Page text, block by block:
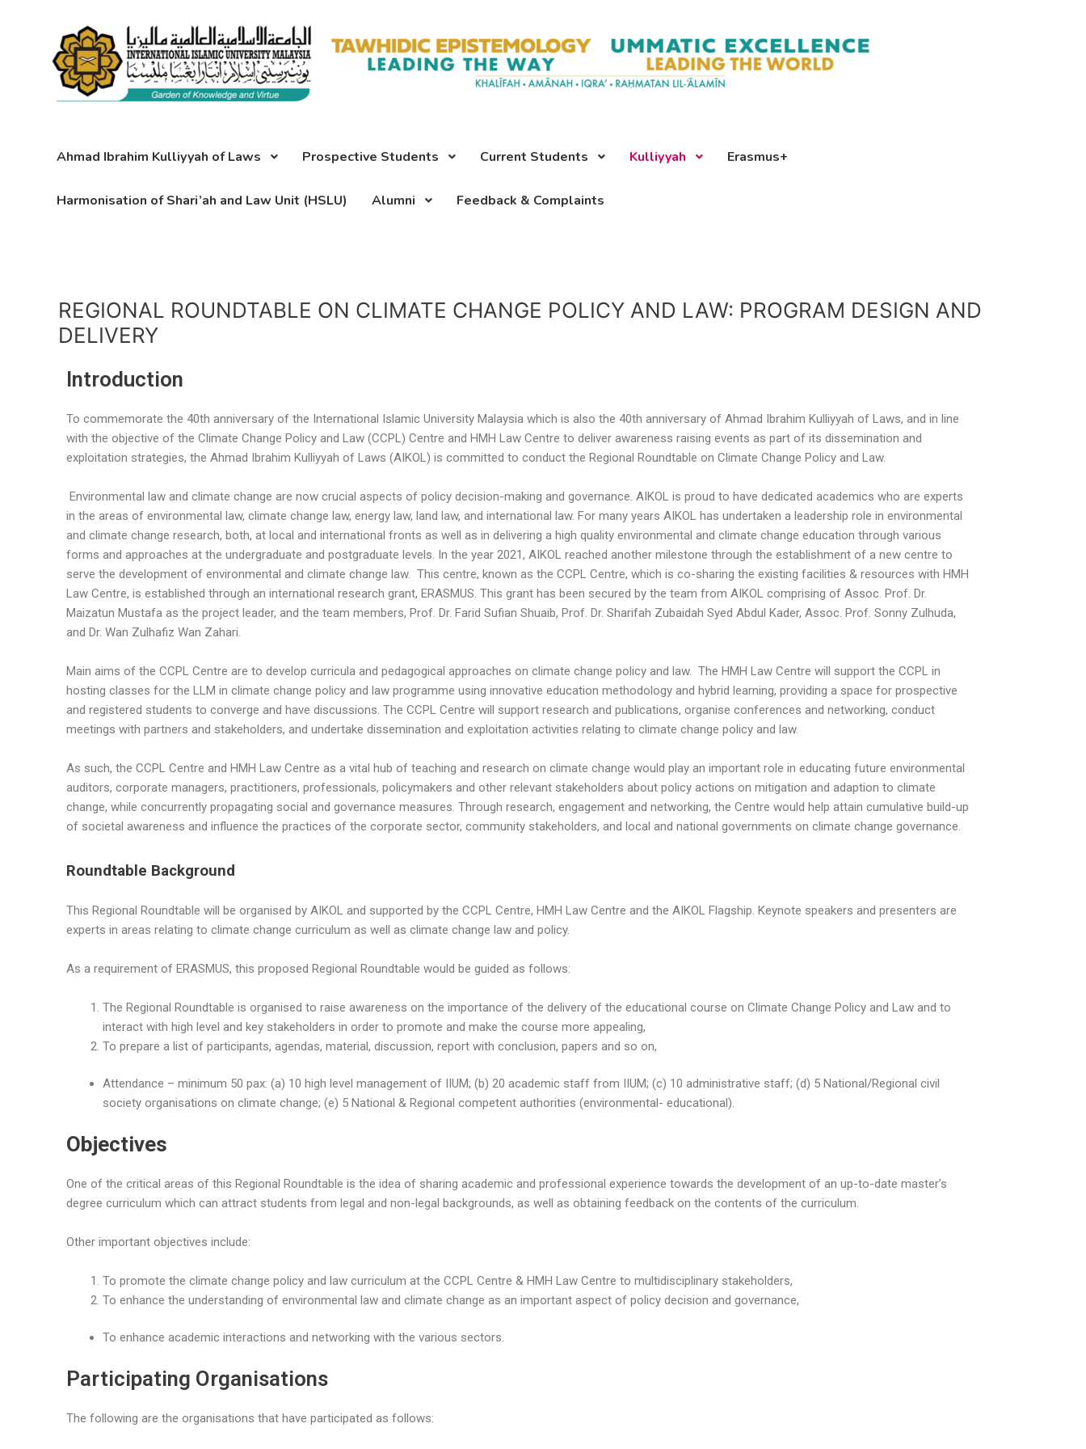
Ahmad Ibrahim Kulliyyah of Laws Prospective Students Current Students Kulliyyah Erasmus+
Harmonisation of Shari’ah and Law Unit (HSLU) Alumni Feedback & Complaints
REGIONAL ROUNDTABLE ON CLIMATE CHANGE POLICY AND LAW: PROGRAM DESIGN AND
DELIVERY
Introduction
To commemorate the 40th anniversary of the International Islamic University Malaysia which is also the 40th anniversary of Ahmad Ibrahim Kulliyyah of Laws, and in line
with the objective of the Climate Change Policy and Law (CCPL) Centre and HMH Law Centre to deliver awareness raising events as part of its dissemination and
exploitation strategies, the Ahmad Ibrahim Kulliyyah of Laws (AIKOL) is committed to conduct the Regional Roundtable on Climate Change Policy and Law.
Environmental law and climate change are now crucial aspects of policy decision-making and governance. AIKOL is proud to have dedicated academics who are experts
in the areas of environmental law, climate change law, energy law, land law, and international law. For many years AIKOL has undertaken a leadership role in environmental
and climate change research, both, at local and international fronts as well as in delivering a high quality environmental and climate change education through various
forms and approaches at the undergraduate and postgraduate levels. In the year 2021, AIKOL reached another milestone through the establishment of a new centre to
serve the development of environmental and climate change law. This centre, known as the CCPL Centre, which is co-sharing the existing facilities & resources with HMH
Law Centre, is established through an international research grant, ERASMUS. This grant has been secured by the team from AIKOL comprising of Assoc. Prof. Dr.
Maizatun Mustafa as the project leader, and the team members, Prof. Dr. Farid Sufian Shuaib, Prof. Dr. Sharifah Zubaidah Syed Abdul Kader, Assoc. Prof. Sonny Zulhuda,
and Dr. Wan Zulhafiz Wan Zahari.
Main aims of the CCPL Centre are to develop curricula and pedagogical approaches on climate change policy and law. The HMH Law Centre will support the CCPL in
hosting classes for the LLM in climate change policy and law programme using innovative education methodology and hybrid learning, providing a space for prospective
and registered students to converge and have discussions. The CCPL Centre will support research and publications, organise conferences and networking, conduct
meetings with partners and stakeholders, and undertake dissemination and exploitation activities relating to climate change policy and law.
As such, the CCPL Centre and HMH Law Centre as a vital hub of teaching and research on climate change would play an important role in educating future environmental
auditors, corporate managers, practitioners, professionals, policymakers and other relevant stakeholders about policy actions on mitigation and adaption to climate
change, while concurrently propagating social and governance measures. Through research, engagement and networking, the Centre would help attain cumulative build-up
of societal awareness and influence the practices of the corporate sector, community stakeholders, and local and national governments on climate change governance.
Roundtable Background
This Regional Roundtable will be organised by AIKOL and supported by the CCPL Centre, HMH Law Centre and the AIKOL Flagship. Keynote speakers and presenters are
experts in areas relating to climate change curriculum as well as climate change law and policy.
As a requirement of ERASMUS, this proposed Regional Roundtable would be guided as follows:
The Regional Roundtable is organised to raise awareness on the importance of the delivery of the educational course on Climate Change Policy and Law and to
interact with high level and key stakeholders in order to promote and make the course more appealing,
To prepare a list of participants, agendas, material, discussion, report with conclusion, papers and so on,
Attendance – minimum 50 pax: (a) 10 high level management of IIUM; (b) 20 academic staff from IIUM; (c) 10 administrative staff; (d) 5 National/Regional civil
society organisations on climate change; (e) 5 National & Regional competent authorities (environmental- educational).
Objectives
One of the critical areas of this Regional Roundtable is the idea of sharing academic and professional experience towards the development of an up-to-date master’s
degree curriculum which can attract students from legal and non-legal backgrounds, as well as obtaining feedback on the contents of the curriculum.
Other important objectives include:
To promote the climate change policy and law curriculum at the CCPL Centre & HMH Law Centre to multidisciplinary stakeholders,
To enhance the understanding of environmental law and climate change as an important aspect of policy decision and governance,
To enhance academic interactions and networking with the various sectors.
Participating Organisations
The following are the organisations that have participated as follows: